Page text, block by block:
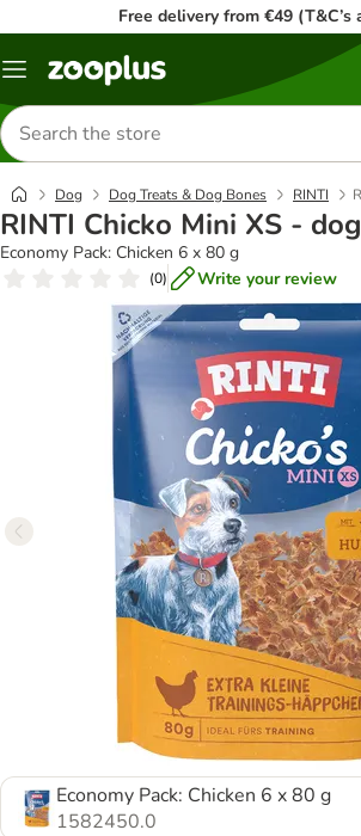
Free delivery from €49 (T&C’s
Menu
Search
for
products
Dog Dog Treats & Dog Bones RINTI
RINTI Chicko Mini XS -
Economy Pack: Chicken 6 x 80 g
(0) Write your review
Economy Pack: Chicken 6 x 80 g
1582450.0